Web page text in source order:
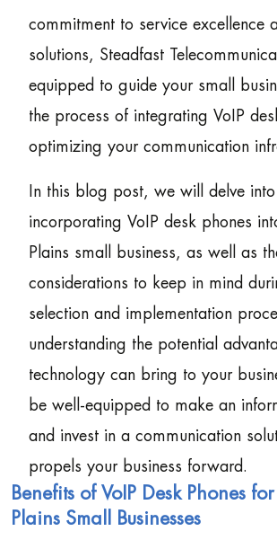
commitment to service excellence
solutions, Steadfast
equipped to guide your small
the process of integrating VoIP
optimizing your communication
In this blog post, we will delve
incorporating VoIP desk phones
Plains small business, as well as
considerations to keep in mind
selection and implementation
understanding the potential
technology can bring to your
be well-equipped to make an
and invest in a communication
propels your business forward.
Benefits of VoIP Desk Phones
Plains Small Businesses